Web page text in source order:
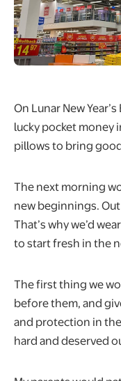
On Lunar New
lucky pocket money
pillows to bring
The next morning
new beginnings.
That’s why we’d
to start fresh in the
The first thing we
before them, and
and protection in
hard and deserved